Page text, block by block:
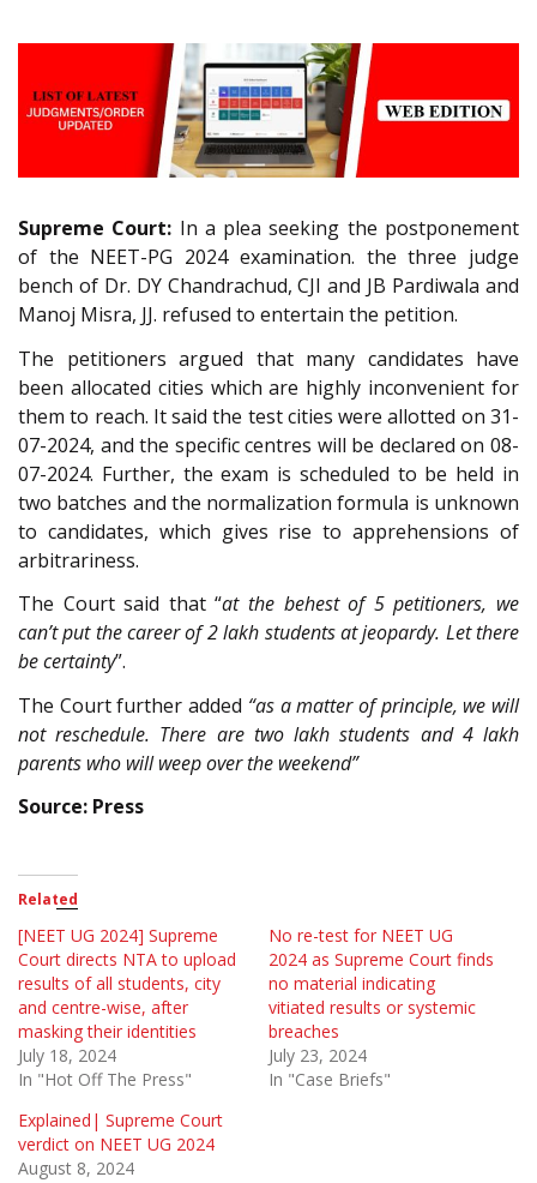
Supreme Court: In a plea seeking the postponement
of the NEET-PG 2024 examination. the three judge
bench of Dr. DY Chandrachud, CJI and JB Pardiwala and
Manoj Misra, JJ. refused to entertain the petition.
The petitioners argued that many candidates have
been allocated cities which are highly inconvenient for
them to reach. It said the test cities were allotted on 31-
07-2024, and the specific centres will be declared on 08-
07-2024. Further, the exam is scheduled to be held in
two batches and the normalization formula is unknown
to candidates, which gives rise to apprehensions of
arbitrariness.
The Court said that “at the behest of 5 petitioners, we
can’t put the career of 2 lakh students at jeopardy. Let there
be certainty”.
The Court further added “as a matter of principle, we will
not reschedule. There are two lakh students and 4 lakh
parents who will weep over the weekend”
Source: Press
Related
[NEET UG 2024] Supreme
Court directs NTA to upload
results of all students, city
and centre-wise, after
masking their identities
July 18, 2024
In "Hot Off The Press"
No re-test for NEET UG
2024 as Supreme Court finds
no material indicating
vitiated results or systemic
breaches
July 23, 2024
In "Case Briefs"
Explained| Supreme Court
verdict on NEET UG 2024
August 8, 2024